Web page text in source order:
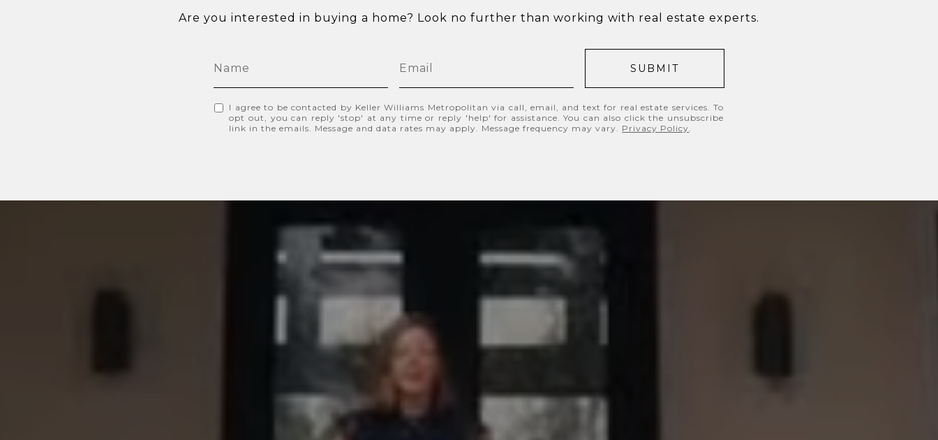
Are you interested in buying a home? Look no further than working with real estate experts.
SUBMIT
I agree to be contacted by Keller Williams Metropolitan via call, email, and text for real estate services. To
opt out, you can reply 'stop' at any time or reply 'help' for assistance. You can also click the unsubscribe
link in the emails. Message and data rates may apply. Message frequency may vary. Privacy Policy.